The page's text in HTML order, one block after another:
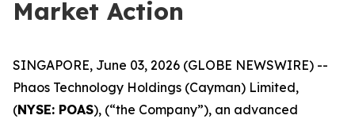
Market Action
SINGAPORE, June 03, 2026 (GLOBE NEWSWIRE) --
Phaos Technology Holdings (Cayman) Limited,
(NYSE: POAS), (“the Company”), an advanced